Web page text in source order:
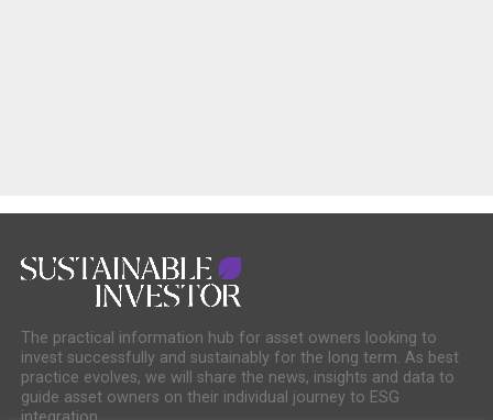
The practical information hub for asset owners looking to
invest successfully and sustainably for the long term. As best
practice evolves, we will share the news, insights and data to
guide asset owners on their individual journey to ESG